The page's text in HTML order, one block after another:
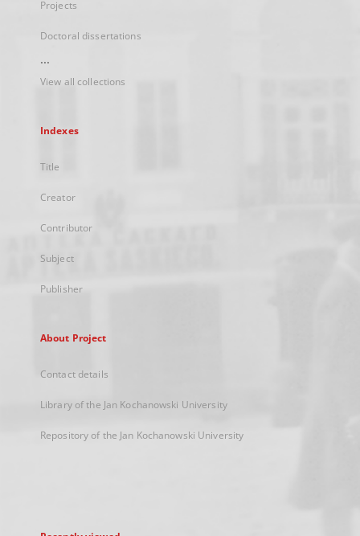
Projects
Doctoral dissertations
...
View all collections
Indexes
Title
Creator
Contributor
Subject
Publisher
About Project
Contact details
Library of the Jan Kochanowski University
Repository of the Jan Kochanowski University